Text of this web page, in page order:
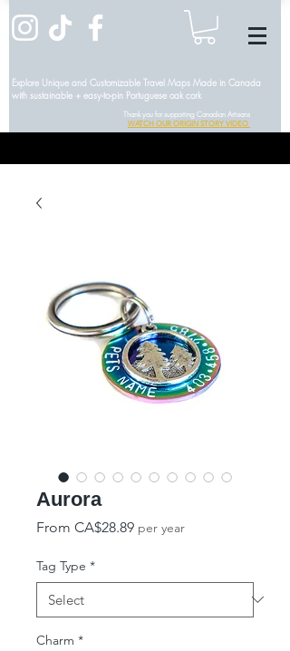
Explore Unique and Customizable Travel Maps Made in Canada
with sustainable + easy-to-pin Portuguese oak cork
Thank you for supporting Canadian Artisans
WATCH OUR ORIGIN STORY VIDEO
Aurora
From CA$28.89Sale Price
per year
Tag Type *
Charm *